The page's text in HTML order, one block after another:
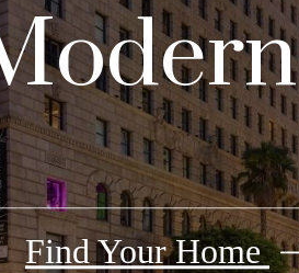
Find Your Home